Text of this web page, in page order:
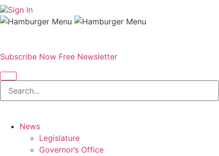
Sign In
Subscribe Now Free Newsletter
News
Legislature
Governor’s Office